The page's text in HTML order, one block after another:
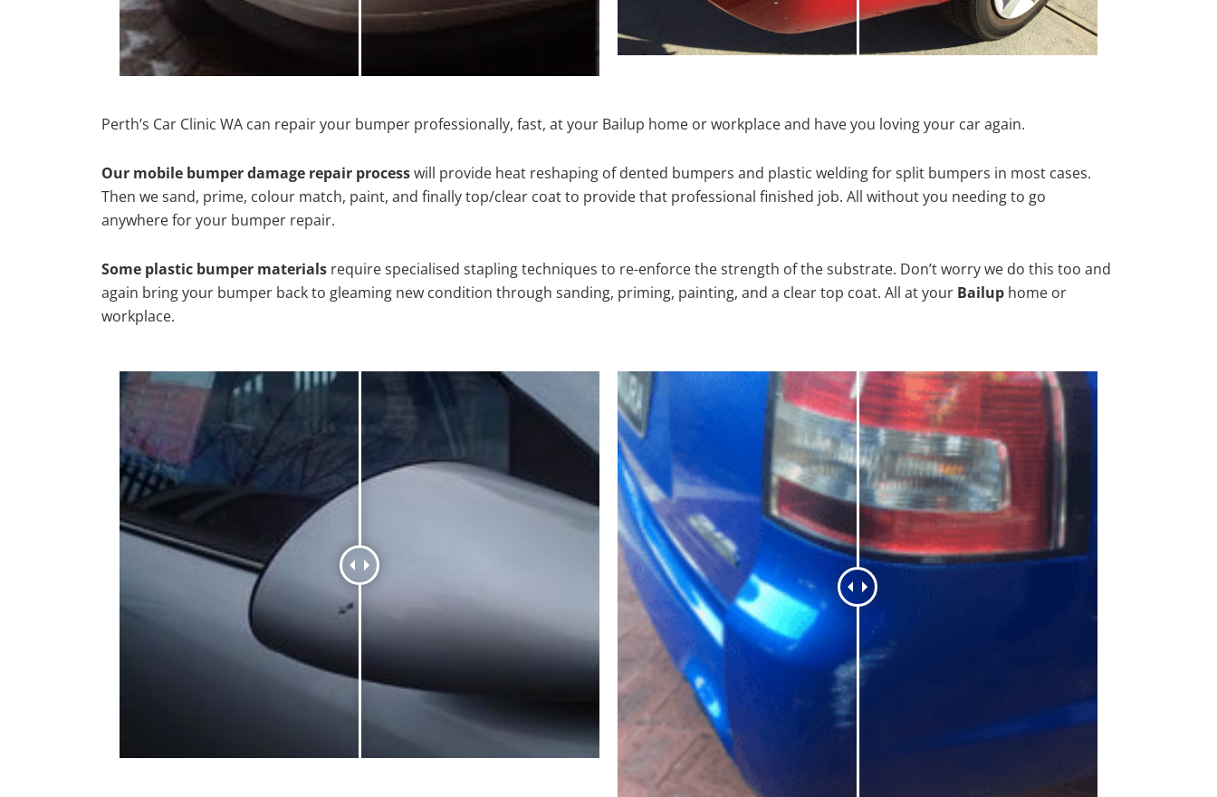
Perth’s Car Clinic WA can repair your bumper professionally, fast, at your Bailup home or workplace and have you loving your car again.
Our mobile bumper damage repair processwill provide heat reshaping of dented bumpers and plastic welding for split bumpers in most cases.
Then we sand, prime, colour match, paint, and finally top/clear coat to provide that professional finished job. All without you needing to go
anywhere for your bumper repair.
Some plastic bumper materials require specialised stapling techniques to re-enforce the strength of the substrate. Don’t worry we do this too and
again bring your bumper back to gleaming new condition through sanding, priming, painting, and a clear top coat. All at your Bailup home or
workplace.